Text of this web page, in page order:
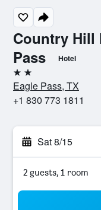
Country Hill
Pass
Hotel
2 stars
Eagle Pass, TX
+1 830 773 1811
Sat 8/15
2 guests, 1 room